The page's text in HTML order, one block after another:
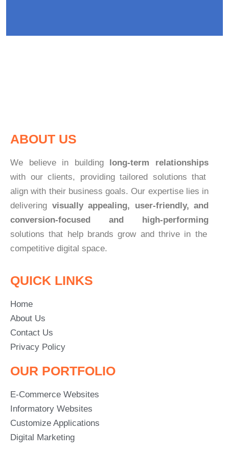
ABOUT US
We believe in building long-term relationships
with our clients, providing tailored solutions that
align with their business goals. Our expertise lies in
delivering visually appealing, user-friendly, and
conversion-focused and high-performing
solutions that help brands grow and thrive in the
competitive digital space.
QUICK LINKS
Home
About Us
Contact Us
Privacy Policy
OUR PORTFOLIO
E-Commerce Websites
Informatory Websites
Customize Applications
Digital Marketing